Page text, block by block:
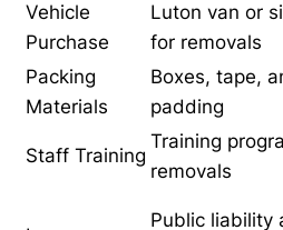
Vehicle
Purchase
Luton van or
for removals
Packing
Materials
Boxes, tape,
padding
Staff Training
Training
removals
Public liability